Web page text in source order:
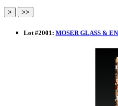
Lot#2001: MOSER GLASS &